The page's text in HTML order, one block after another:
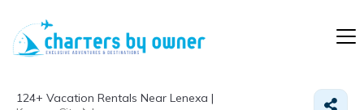
124+ Vacation Rentals Near Lenexa |